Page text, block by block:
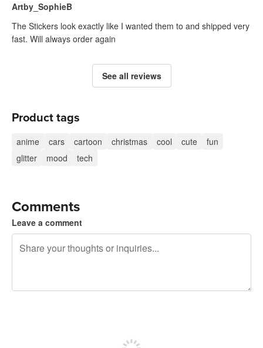
Artby_SophieB
The Stickers look exactly like I wanted them to and shipped very
fast. Will always order again
See all reviews
Product tags
anime cars cartoon christmas cool cute
fun
glitter
mood tech
Comments
Leave a comment